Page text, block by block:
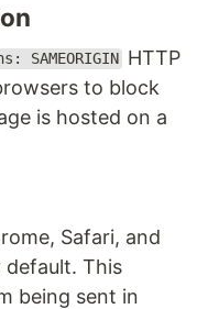
SAMEORIGIN HTTP
to block
is hosted on a
Safari, and
default. This
being sent in